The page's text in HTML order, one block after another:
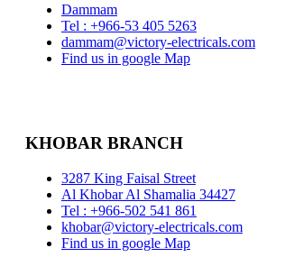
Dammam
Tel : +966-53 405 5263
dammam@victory-electricals.com
Find us in google Map
KHOBAR BRANCH
3287 King Faisal Street
Al Khobar Al Shamalia 34427
Tel : +966-502 541 861
khobar@victory-electricals.com
Find us in google Map